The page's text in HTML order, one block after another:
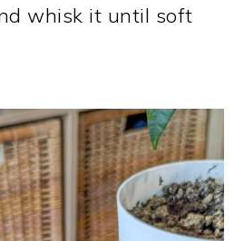
whisk it until soft